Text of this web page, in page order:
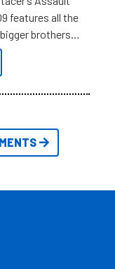
features all the
brothers
and budget